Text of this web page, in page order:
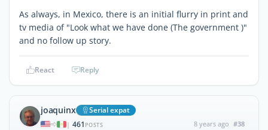
As always, in Mexico, there is an initial flurry in print and
tv media of "Look what we have done (The government )"
and no follow up story.
React Reply
joaquinx Serial expat
| 461 POSTS 8 years ago #38